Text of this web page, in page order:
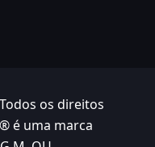
os direitos
é uma marca